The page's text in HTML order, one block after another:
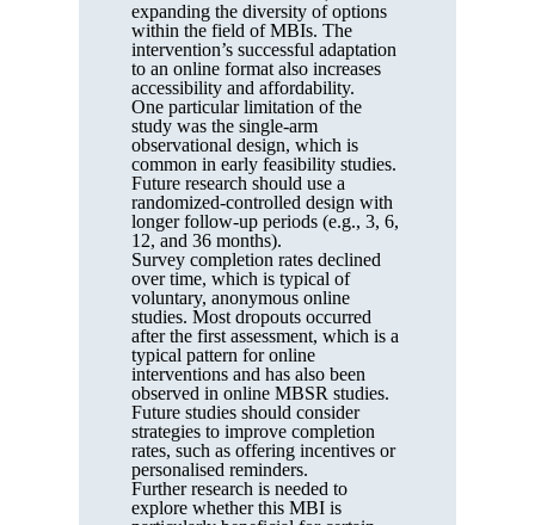
expanding the diversity of options
within the field of MBIs. The
intervention’s successful adaptation
to an online format also increases
accessibility and affordability.
One particular limitation of the
study was the single-arm
observational design, which is
common in early feasibility studies.
Future research should use a
randomized-controlled design with
longer follow-up periods (e.g., 3, 6,
12, and 36 months).
Survey completion rates declined
over time, which is typical of
voluntary, anonymous online
studies. Most dropouts occurred
after the first assessment, which is a
typical pattern for online
interventions and has also been
observed in online MBSR studies.
Future studies should consider
strategies to improve completion
rates, such as offering incentives or
personalised reminders.
Further research is needed to
explore whether this MBI is